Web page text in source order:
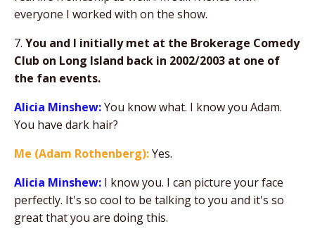
everyone I worked with on the show.
7. You and I initially met at the Brokerage Comedy
Club on Long Island back in 2002/2003 at one of
the fan events.
Alicia Minshew:You know what. I know you Adam.
You have dark hair?
Me (Adam Rothenberg):Yes.
Alicia Minshew: I know you. I can picture your face
perfectly. It's so cool to be talking to you and it's so
great that you are doing this.